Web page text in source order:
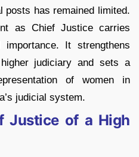
posts has remained limited.
as Chief Justice carries
It strengthens
judiciary and sets a
of women in
judicial system.
Justice of a High